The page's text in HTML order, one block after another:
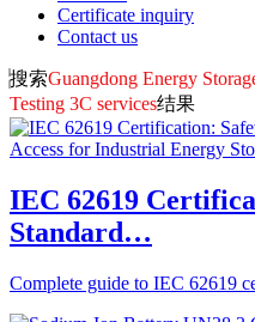
Certificate inquiry
Contact us
搜索Guangdong Energy
Testing 3C services结果
IEC 62619
Standard…
Complete guide to IEC 62619